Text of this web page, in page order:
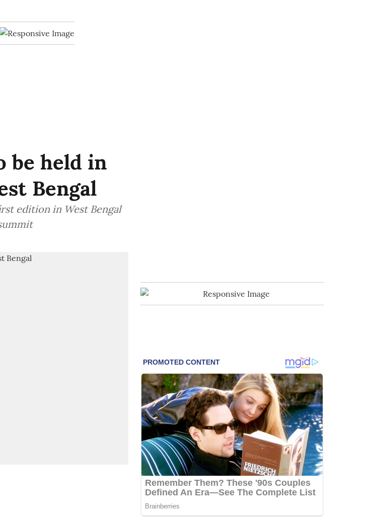
be held in
Bengal
edition in West Bengal